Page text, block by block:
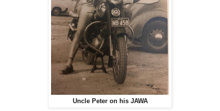
Uncle Peter on his JAWA